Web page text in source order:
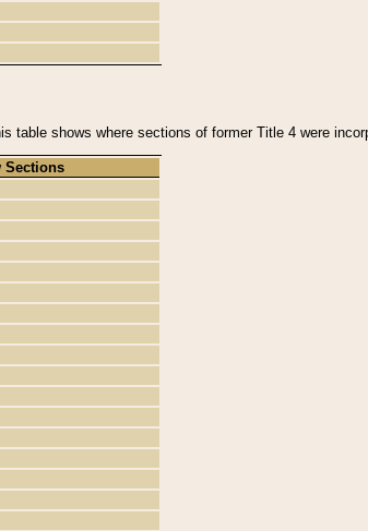
shows where sections of former Title 4 were
Sections